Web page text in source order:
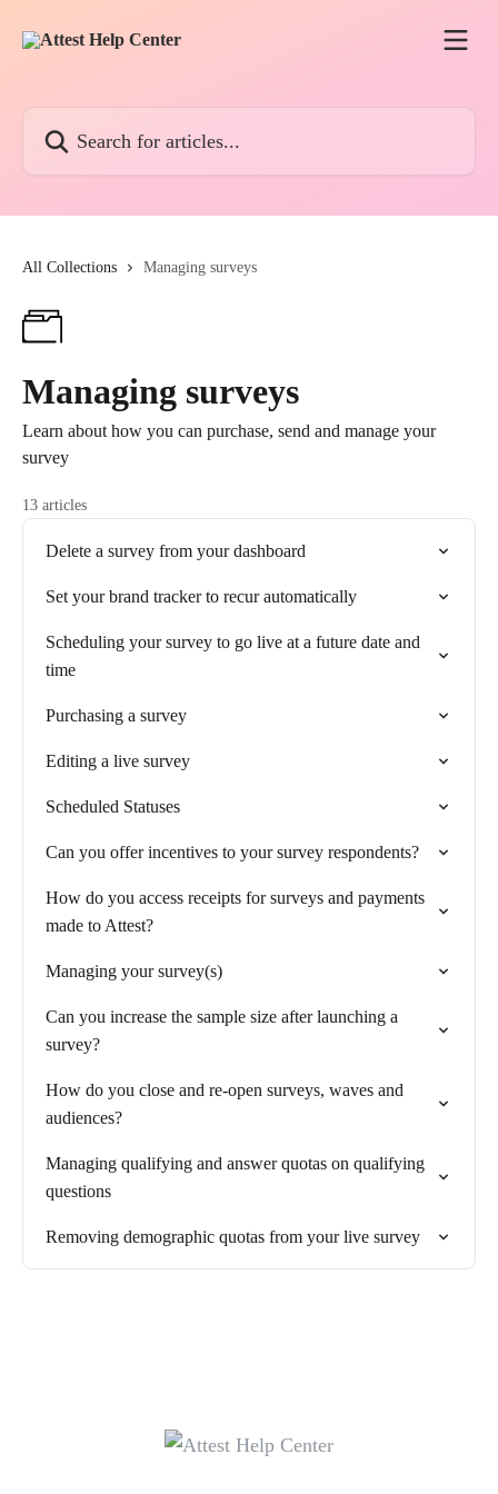
All Collections Managing surveys
Managing surveys
Learn about how you can purchase, send and manage your
survey
13 articles
Delete a survey from your dashboard
Set your brand tracker to recur automatically
Scheduling your survey to go live at a future date and
time
Purchasing a survey
Editing a live survey
Scheduled Statuses
Can you offer incentives to your survey respondents?
How do you access receipts for surveys and payments
made to Attest?
Managing your survey(s)
Can you increase the sample size after launching a
survey?
How do you close and re-open surveys, waves and
audiences?
Managing qualifying and answer quotas on qualifying
questions
Removing demographic quotas from your live survey